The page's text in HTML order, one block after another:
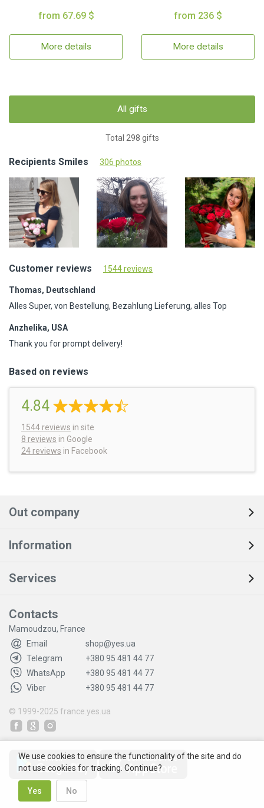
from 67.69 $
More details
from 236 $
More details
All gifts
Total 298 gifts
Recipients Smiles 306 photos
Customer reviews 1544 reviews
Thomas, Deutschland
Alles Super, von Bestellung, Bezahlung Lieferung, alles Top
Anzhelika, USA
Thank you for prompt delivery!
Based on reviews
4.84
1544 reviews in site
8 reviews in Google
24 reviews in Facebook
Out company
Information
Services
Contacts
Mamoudzou, France
Email
shop@yes.ua
Telegram
+380 95 481 44 77
WhatsApp
+380 95 481 44 77
Viber
+380 95 481 44 77
© 1999-2025 france.yes.ua
We use cookies to ensure the functionality of the site and do
not use cookies for tracking. Continue?
Yes No